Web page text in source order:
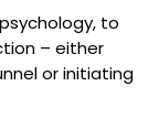
to
– either
or initiating